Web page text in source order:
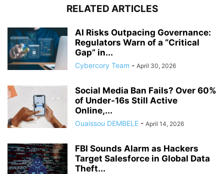
RELATED ARTICLES
AI Risks Outpacing Governance:
Regulators Warn of a “Critical
Gap” in...
Cybercory Team - April 30, 2026
Social Media Ban Fails? Over 60%
of Under-16s Still Active
Online,...
Ouaissou DEMBELE - April 14, 2026
FBI Sounds Alarm as Hackers
Target Salesforce in Global Data
Theft...